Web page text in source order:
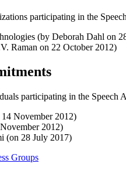
participating in the
(by Deborah Dahl on
Raman on 22 October 2012)
participating in the Speech
14 November 2012)
2012)
(on 28 July 2017)